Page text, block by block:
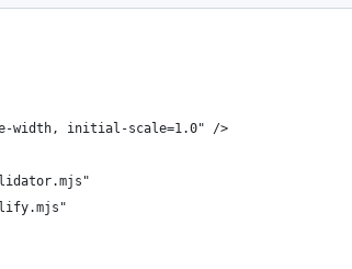
width, initial-scale=1.0" />